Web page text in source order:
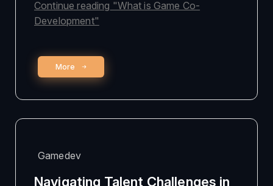
Continue reading "What is Game Co-
Development"
More
Gamedev
Navigating Talent Challenges in